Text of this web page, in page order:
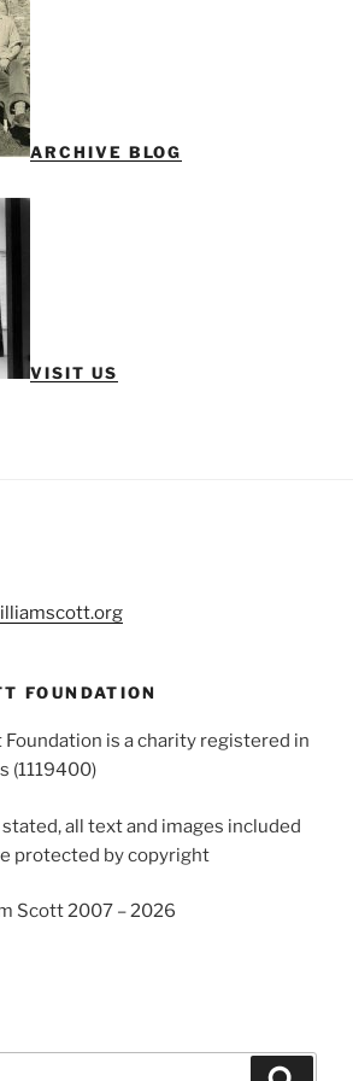
ARCHIVE BLOG
VISIT US
FOUNDATION
is a charity registered in
(1119400)
all text and images included
protected by copyright
Scott 2007 – 2026